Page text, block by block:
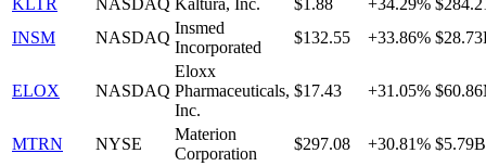
INSM
NASDAQ
Insmed
Incorporated
$132.55 +33.86%
ELOX NASDAQ
Eloxx
Pharmaceuticals,
Inc.
$17.43 +31.05%
MTRN NYSE
Materion
Corporation
$297.08 +30.81% $5.79B